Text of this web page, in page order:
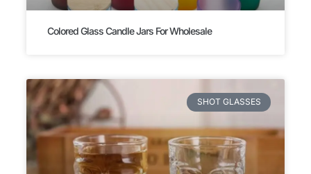
Colored Glass Candle Jars For Wholesale
SHOT GLASSES